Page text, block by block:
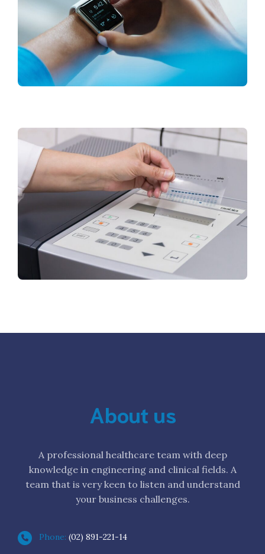
About us
A professional healthcare team with deep
knowledge in engineering and clinical fields. A
team that is very keen to listen and understand
your business challenges.
Phone: (02) 891-221-14